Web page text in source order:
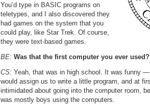
You’d type in BASIC programs on
teletypes, and I also discovered they
had games on the system that you
could play, like Star Trek. Of course,
they were text-based games.
BE: Was that the first computer you ever used?
CS: Yeah, that was in high school. It was funny
would assign us to write a little program, and at
intimidated about going into the computer room,
was mostly boys using the computers.